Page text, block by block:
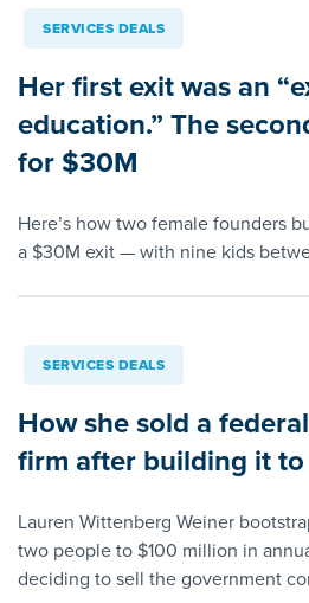
SERVICES DEALS
Her first exit was an
education.” The
for $30M
Here’s how two female founders
a $30M exit — with nine kids
SERVICES DEALS
How she sold a
firm after building it
Lauren Wittenberg Weiner
two people to $100 million in
deciding to sell the government